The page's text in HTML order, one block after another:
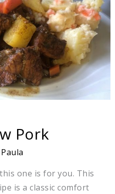
Pork
Paula
one is for you. This
is a classic comfort